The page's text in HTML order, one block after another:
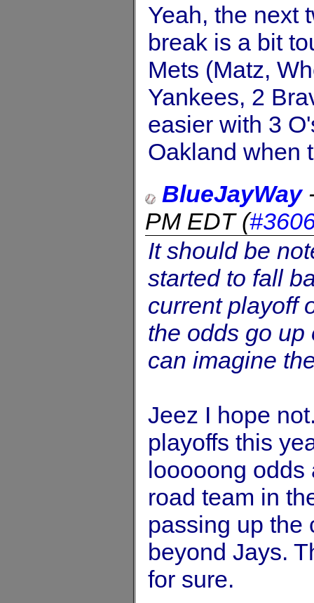
Yeah, the next
break is a bit
Mets (Matz,
Yankees, 2
easier with 3
Oakland when
BlueJayWay
PM EDT(
It should be
started to fall
current playoff
the odds go up
can imagine
Jeez I hope
playoffs this
looooong
road team in
passing up the
beyond Jays.
for sure.